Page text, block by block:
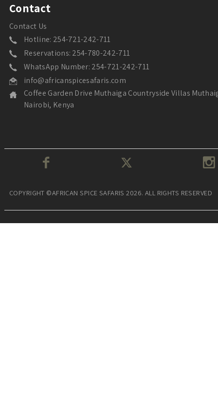
Contact
Contact Us
Hotline: 254-721-242-711
Reservations: 254-780-242-711
WhatsApp Number: 254-721-242-711
info@africanspicesafaris.com
Coffee Garden Drive Muthaiga Countryside Villas
Nairobi, Kenya
COPYRIGHT ©AFRICAN SPICE SAFARIS 2026. ALL RIGHTS RESERVED